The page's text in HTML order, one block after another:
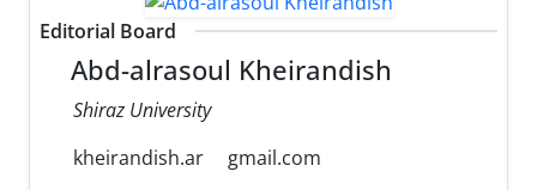
Editorial Board
Abd-alrasoul Kheirandish
Shiraz University
kheirandish.ar
gmail.com